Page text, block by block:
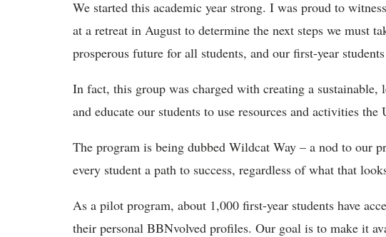
We started this academic year strong. I was proud to
at a retreat in August to determine the next steps we must
prosperous future for all students, and our first-year
In fact, this group was charged with creating a
and educate our students to use resources and activities the
The program is being dubbed Wildcat Way – a nod to our
every student a path to success, regardless of what that
As a pilot program, about 1,000 first-year students have
their personal BBNvolved profiles. Our goal is to make it